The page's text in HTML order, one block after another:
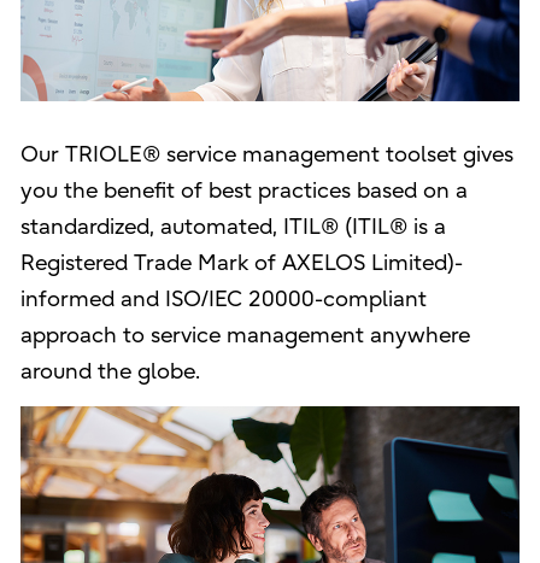
Our TRIOLE® service management toolset gives
you the benefit of best practices based on a
standardized, automated, ITIL® (ITIL® is a
Registered Trade Mark of AXELOS Limited)-
informed and ISO/IEC 20000-compliant
approach to service management anywhere
around the globe.